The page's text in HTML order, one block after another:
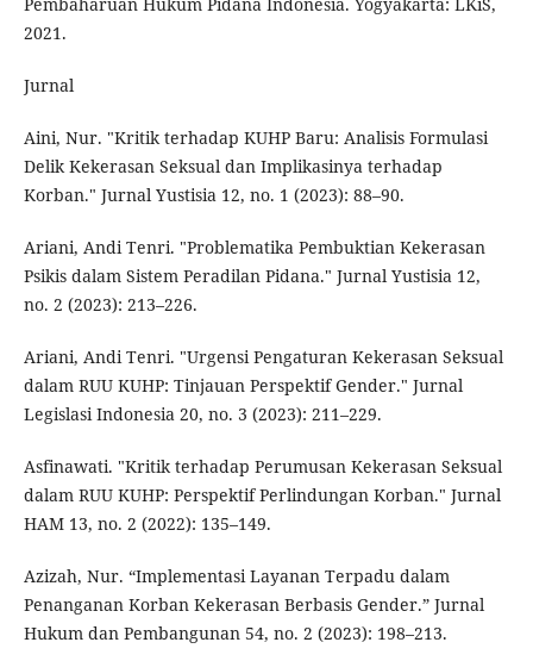
2021.
Jurnal
Aini, Nur. "Kritik terhadap KUHP Baru: Analisis Formulasi
Delik Kekerasan Seksual dan Implikasinya terhadap
Korban." Jurnal Yustisia 12, no. 1 (2023): 88–90.
Ariani, Andi Tenri. "Problematika Pembuktian Kekerasan
Psikis dalam Sistem Peradilan Pidana." Jurnal Yustisia 12,
no. 2 (2023): 213–226.
Ariani, Andi Tenri. "Urgensi Pengaturan Kekerasan Seksual
dalam RUU KUHP: Tinjauan Perspektif Gender." Jurnal
Legislasi Indonesia 20, no. 3 (2023): 211–229.
Asfinawati. "Kritik terhadap Perumusan Kekerasan Seksual
dalam RUU KUHP: Perspektif Perlindungan Korban." Jurnal
HAM 13, no. 2 (2022): 135–149.
Azizah, Nur. “Implementasi Layanan Terpadu dalam
Penanganan Korban Kekerasan Berbasis Gender.” Jurnal
Hukum dan Pembangunan 54, no. 2 (2023): 198–213.